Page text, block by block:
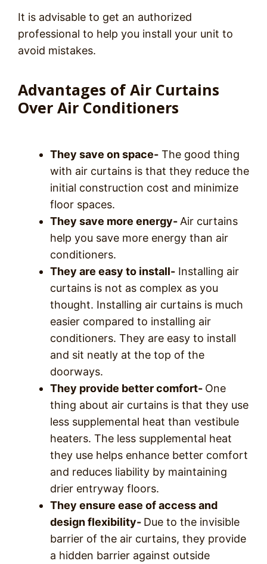
It is advisable to get an authorized
professional to help you install your unit to
avoid mistakes.
Advantages of Air Curtains
Over Air Conditioners
They save on space- The good thing
with air curtains is that they reduce the
initial construction cost and minimize
floor spaces.
They save more energy- Air curtains
help you save more energy than air
conditioners.
They are easy to install- Installing air
curtains is not as complex as you
thought. Installing air curtains is much
easier compared to installing air
conditioners. They are easy to install
and sit neatly at the top of the
doorways.
They provide better comfort- One
thing about air curtains is that they use
less supplemental heat than vestibule
heaters. The less supplemental heat
they use helps enhance better comfort
and reduces liability by maintaining
drier entryway floors.
They ensure ease of access and
design flexibility- Due to the invisible
barrier of the air curtains, they provide
a hidden barrier against outside